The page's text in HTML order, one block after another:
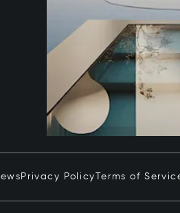
Privacy Policy Terms of